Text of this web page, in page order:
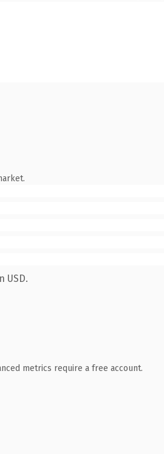
USD.
metrics require a free account.